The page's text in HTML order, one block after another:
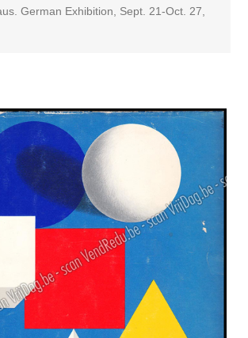
German Exhibition, Sept. 21-Oct. 27,